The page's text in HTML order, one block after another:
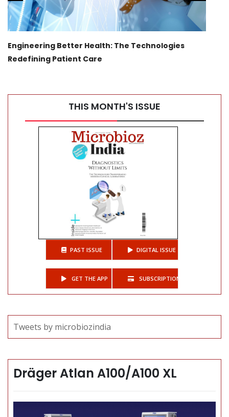
Engineering Better Health: The Technologies
Redefining Patient Care
THIS MONTH'S ISSUE
PAST ISSUE DIGITAL ISSUE
GET THE APP SUBSCRIPTIONS
Tweets by microbiozindia
Dräger Atlan A100/A100 XL